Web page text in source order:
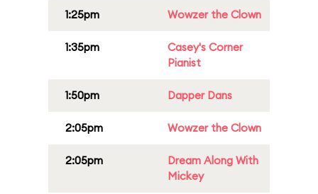
1:25pm Wowzer the Clown
1:35pm
Casey's Corner
Pianist
1:50pm Dapper Dans
2:05pm Wowzer the Clown
2:05pm
Dream Along With
Mickey